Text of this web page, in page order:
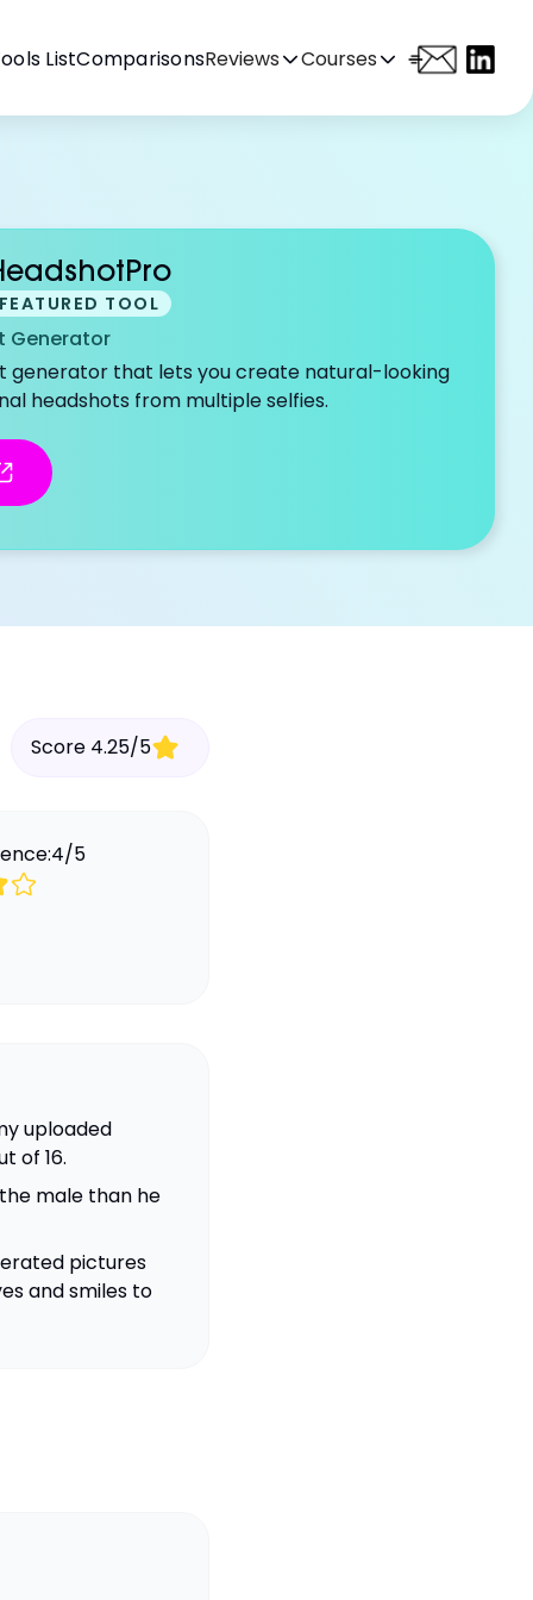
ListComparisonsReviews Courses
FEATURED TOOL
Generator
generator that lets you create natural-looking
headshots from multiple selfies.
Score 4.25/5
4/5
uploaded
of 16.
male than he
pictures
and smiles to